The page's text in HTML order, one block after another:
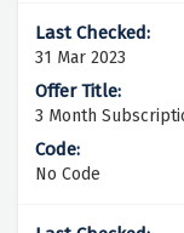
31 Mar 2023
3 Month
No Code